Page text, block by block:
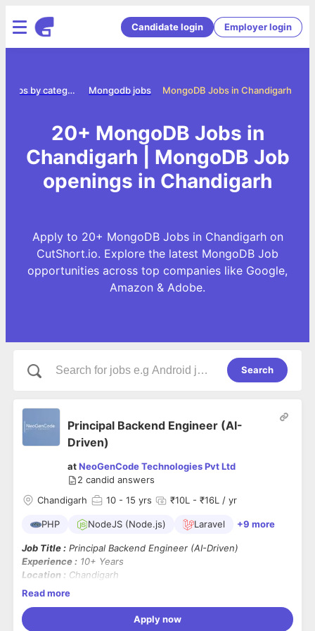
Candidate login Employer login
MongoDB Jobs in Chandigarh
Mongodb jobs
Jobs by category
20+ MongoDB Jobs in
Chandigarh | MongoDB Job
openings in Chandigarh
Apply to 20+ MongoDB Jobs in Chandigarh on
CutShort.io. Explore the latest MongoDB Job
opportunities across top companies like Google,
Amazon & Adobe.
Search
Principal Backend Engineer (AI-
Driven)
atNeoGenCode Technologies Pvt Ltd
2 candid answers
Chandigarh
10 - 15 yrs ₹10L - ₹16L / yr
PHP NodeJS (Node.js) Laravel +9 more
Job Title : Principal Backend Engineer (AI-Driven)
Experience : 10+ Years
Location : Chandigarh
Tech Stack :
technologies, APIs, or ML integrations
Read more
Apply now